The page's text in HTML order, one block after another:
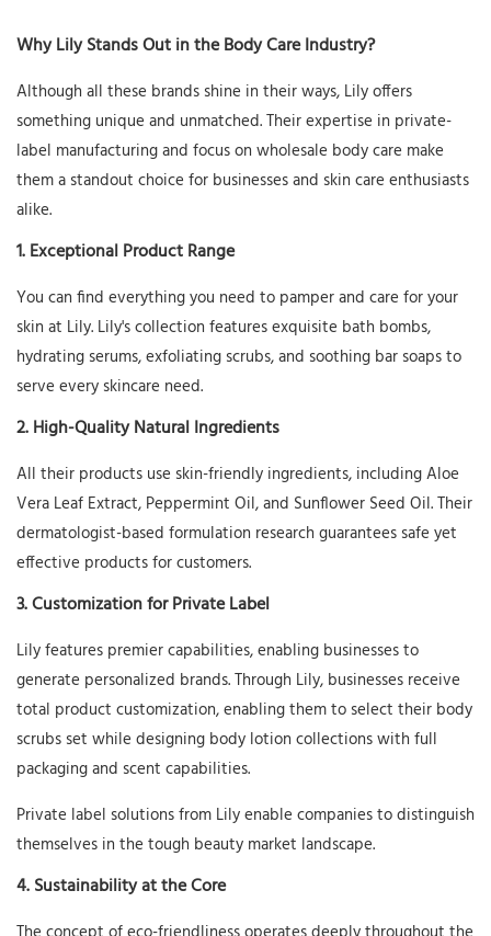
Why Lily Stands Out in the Body Care Industry?
Although all these brands shine in their ways, Lily offers
something unique and unmatched. Their expertise in private-
label manufacturing and focus on wholesale body care make
them a standout choice for businesses and skin care enthusiasts
alike.
1. Exceptional Product Range
You can find everything you need to pamper and care for your
skin at Lily. Lily's collection features exquisite bath bombs,
hydrating serums, exfoliating scrubs, and soothing bar soaps to
serve every skincare need.
2. High-Quality Natural Ingredients
All their products use skin-friendly ingredients, including Aloe
Vera Leaf Extract, Peppermint Oil, and Sunflower Seed Oil. Their
dermatologist-based formulation research guarantees safe yet
effective products for customers.
3. Customization for Private Label
Lily features premier capabilities, enabling businesses to
generate personalized brands. Through Lily, businesses receive
total product customization, enabling them to select their body
scrubs set while designing body lotion collections with full
packaging and scent capabilities.
Private label solutions from Lily enable companies to distinguish
themselves in the tough beauty market landscape.
4. Sustainability at the Core